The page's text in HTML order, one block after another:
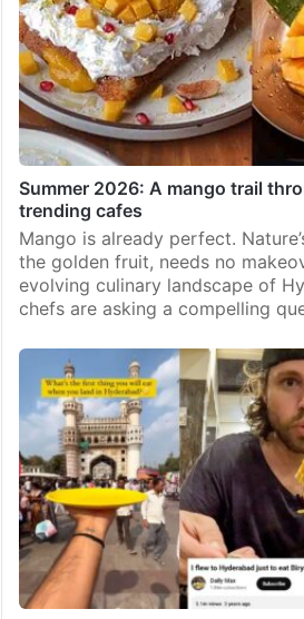
Summer 2026: A mango trail
trending cafes
Mango is already perfect.
the golden fruit, needs no
evolving culinary landscape of
chefs are asking a compelling